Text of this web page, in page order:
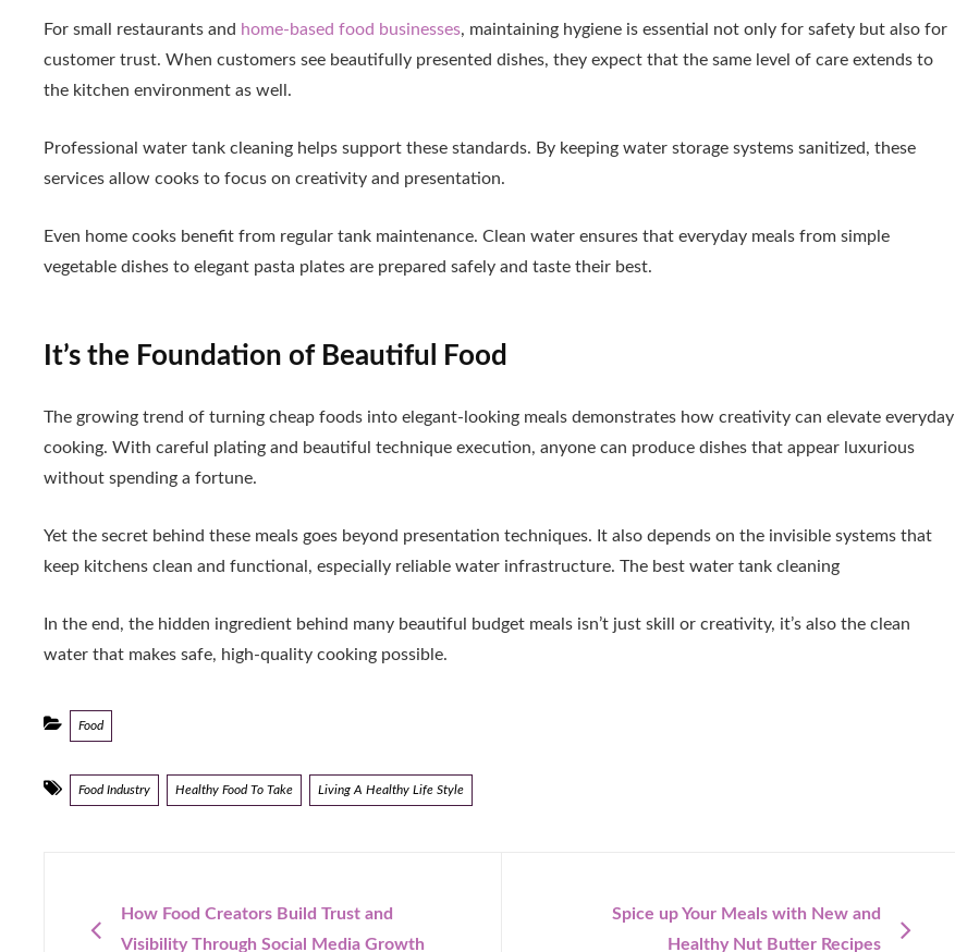
For small restaurants and home-based food businesses, maintaining hygiene is essential not only for safety but also for
customer trust. When customers see beautifully presented dishes, they expect that the same level of care extends to
the kitchen environment as well.
Professional water tank cleaning helps support these standards. By keeping water storage systems sanitized, these
services allow cooks to focus on creativity and presentation.
Even home cooks benefit from regular tank maintenance. Clean water ensures that everyday meals from simple
vegetable dishes to elegant pasta plates are prepared safely and taste their best.
It’s the Foundation of Beautiful Food
The growing trend of turning cheap foods into elegant-looking meals demonstrates how creativity can elevate everyday
cooking. With careful plating and beautiful technique execution, anyone can produce dishes that appear luxurious
without spending a fortune.
Yet the secret behind these meals goes beyond presentation techniques. It also depends on the invisible systems that
keep kitchens clean and functional, especially reliable water infrastructure. The best water tank cleaning
In the end, the hidden ingredient behind many beautiful budget meals isn’t just skill or creativity, it’s also the clean
water that makes safe, high-quality cooking possible.
Categories
Food
Tags
Food Industry
Healthy Food To Take Living A Healthy Life Style
navigation
PREVIOUS
How Food Creators Build Trust and
Visibility Through Social Media Growth
Spice up Your Meals with New and
Healthy Nut Butter Recipes